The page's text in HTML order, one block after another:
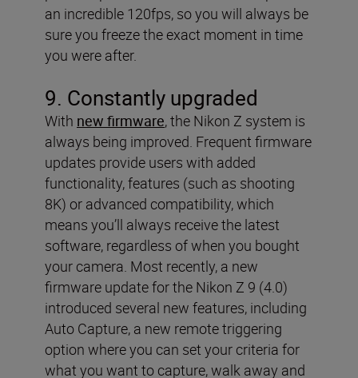
an incredible 120fps, so you will always be
sure you freeze the exact moment in time
you were after.
9. Constantly upgraded
With new firmware, the Nikon Z system is
always being improved. Frequent firmware
updates provide users with added
functionality, features (such as shooting
8K) or advanced compatibility, which
means you’ll always receive the latest
software, regardless of when you bought
your camera. Most recently, a new
firmware update for the Nikon Z 9 (4.0)
introduced several new features, including
Auto Capture, a new remote triggering
option where you can set your criteria for
what you want to capture, walk away and